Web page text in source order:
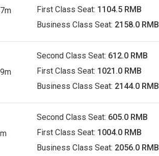
First Class Seat: 1104.5 RMB
Business Class Seat: 2158.0 RMB
Second Class Seat: 612.0 RMB
First Class Seat: 1021.0 RMB
Business Class Seat: 2144.0 RMB
Second Class Seat: 605.0 RMB
First Class Seat: 1004.0 RMB
Business Class Seat: 2056.0 RMB